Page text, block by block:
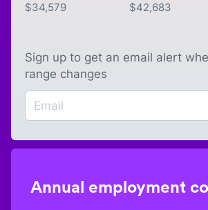
$34,579 $42,683
Sign up to get an email alert
range changes
Annual employment